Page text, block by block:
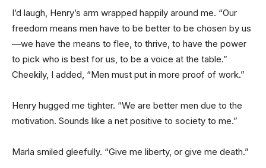
I’d laugh, Henry’s arm wrapped happily around me. “Our
freedom means men have to be better to be chosen by us
—we have the means to flee, to thrive, to have the power
to pick who is best for us, to be a voice at the table.”
Cheekily, I added, “Men must put in more proof of work.”
Henry hugged me tighter. “We are better men due to the
motivation. Sounds like a net positive to society to me.”
Marla smiled gleefully. “Give me liberty, or give me death.”